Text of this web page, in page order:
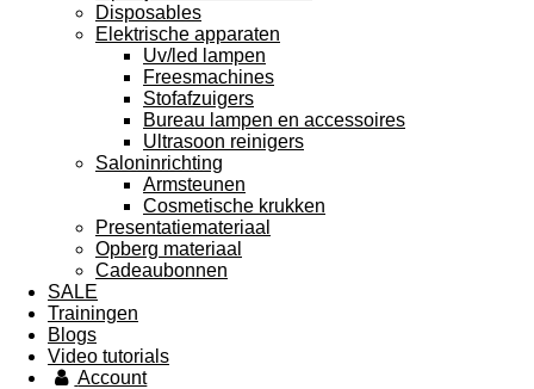
Disposables
Elektrische apparaten
Uv/led lampen
Freesmachines
Stofafzuigers
Bureau lampen en accessoires
Ultrasoon reinigers
Saloninrichting
Armsteunen
Cosmetische krukken
Presentatiemateriaal
Opberg materiaal
Cadeaubonnen
SALE
Trainingen
Blogs
Video tutorials
Account